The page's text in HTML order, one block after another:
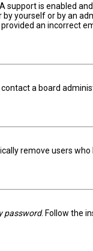
is enabled
yourself or by an
an incorrect
a board
remove users
password. Follow the